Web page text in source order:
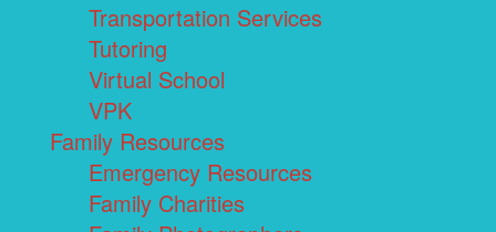
Transportation Services
Tutoring
Virtual School
VPK
Family Resources
Emergency Resources
Family Charities